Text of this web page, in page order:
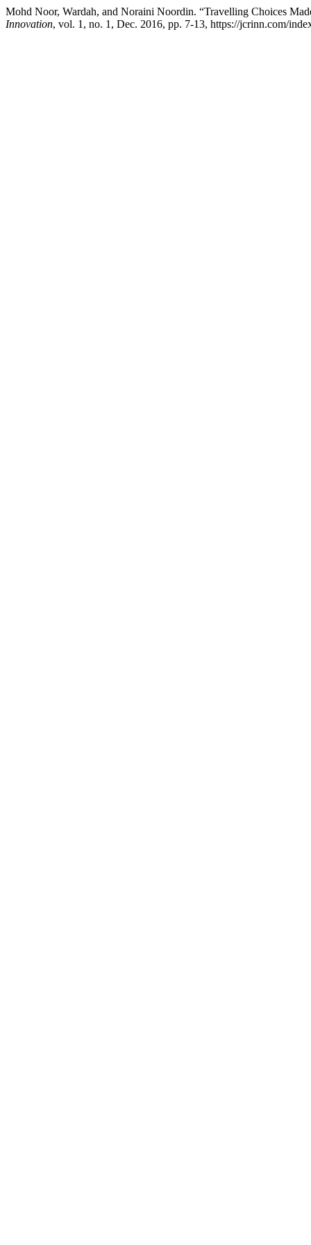
Mohd Noor, Wardah, and Noraini Noordin. “Travelling Choices
Innovation, vol. 1, no. 1, Dec. 2016, pp. 7-13, https://jcrinn.com/